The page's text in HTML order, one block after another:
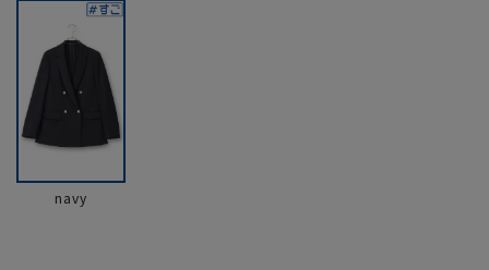
navy